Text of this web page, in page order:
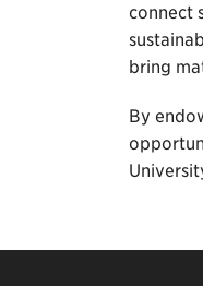
connect
bring
By